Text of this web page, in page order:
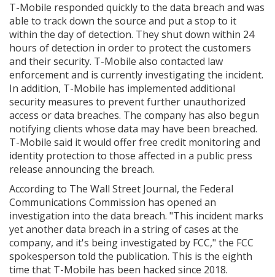
T-Mobile responded quickly to the data breach and was
able to track down the source and put a stop to it
within the day of detection. They shut down within 24
hours of detection in order to protect the customers
and their security. T-Mobile also contacted law
enforcement and is currently investigating the incident.
In addition, T-Mobile has implemented additional
security measures to prevent further unauthorized
access or data breaches. The company has also begun
notifying clients whose data may have been breached.
T-Mobile said it would offer free credit monitoring and
identity protection to those affected in a public press
release announcing the breach.
According to The Wall Street Journal, the Federal
Communications Commission has opened an
investigation into the data breach. "This incident marks
yet another data breach in a string of cases at the
company, and it's being investigated by FCC," the FCC
spokesperson told the publication. This is the eighth
time that T-Mobile has been hacked since 2018.